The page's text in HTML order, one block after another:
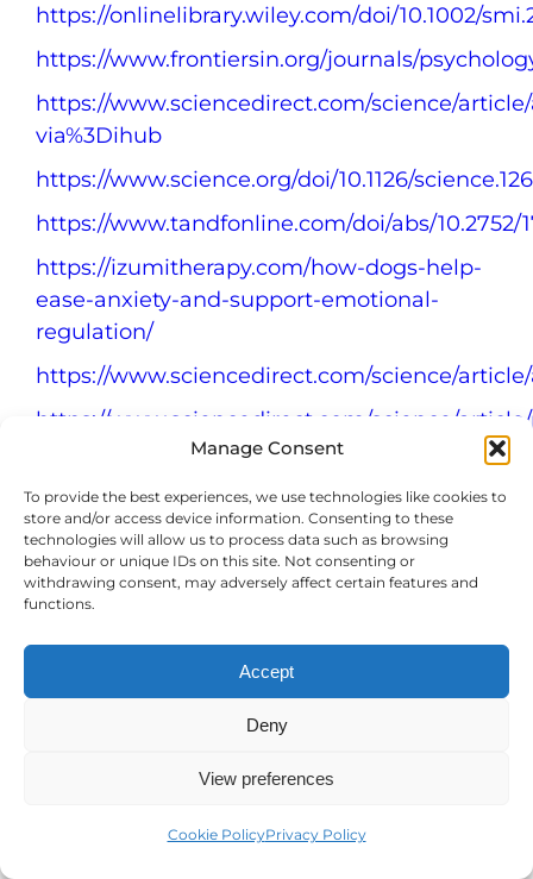
Manage Consent
To provide the best experiences, we use technologies like cookies to
store and/or access device information. Consenting to these
technologies will allow us to process data such as browsing
behaviour or unique IDs on this site. Not consenting or
withdrawing consent, may adversely affect certain features and
functions.
Accept
Deny
View preferences
Cookie PolicyPrivacy Policy
https://onlinelibrary.wiley.com/doi/10.1002/
https://www.frontiersin.org/journals/
https://www.sciencedirect.com/science/article/
via%3Dihub
https://www.science.org/doi/10.1126/
https://www.tandfonline.com/doi/abs/10.2752/
https://izumitherapy.com/how-dogs-help-
ease-anxiety-and-support-emotional-
regulation/
https://www.sciencedirect.com/science/article/
https://www.sciencedirect.com/science/article/
https://www.abc.net.au/news/2018-10-
01/men-and-dogs-why-mans-best-friend-
can-be-support-network/10302152
https://www.counseling.org/publications/
today-magazine/article-
right-down-the-clinical-benefits-of-
therapy-dogs
https://journals.physiology.org/doi/full/10.1152/
https://karger.com/nen/article-